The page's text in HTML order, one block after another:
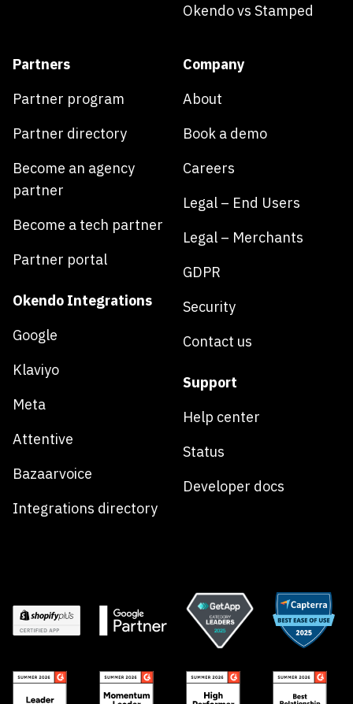
Okendo vs Stamped
Partners
Partner program
Partner directory
Become an agency
partner
Become a tech partner
Partner portal
Okendo Integrations
Google
Klaviyo
Meta
Attentive
Bazaarvoice
Integrations directory
Company
About
Book a demo
Careers
Legal – End Users
Legal – Merchants
GDPR
Security
Contact us
Support
Help center
Status
Developer docs